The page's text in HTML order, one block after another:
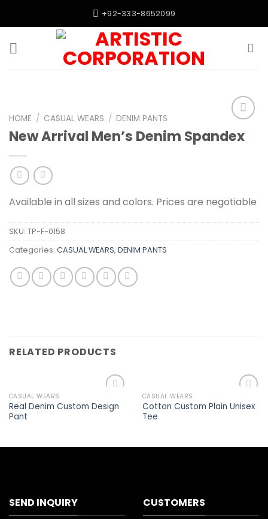
+92-333-8652099
Add to
wishlist
HOME / CASUAL WEARS / DENIM PANTS
New Arrival Men’s Denim Spandex
Available in all sizes and colors. Prices are negotiable
SKU: TP-F-0158
Categories: CASUAL WEARS, DENIM PANTS
RELATED PRODUCTS
Add to
wishlist
CASUAL WEARS
Real Denim Custom Design
Pant
Add to
wishlist
CASUAL WEARS
Cotton Custom Plain Unisex
Tee
SEND INQUIRY CUSTOMERS